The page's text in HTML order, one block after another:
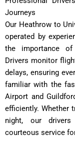
Journeys
Our Heathrow to
operated by
the importance of
Drivers monitor
delays, ensuring
familiar with the
Airport and
efficiently. Whether
night, our drivers
courteous service